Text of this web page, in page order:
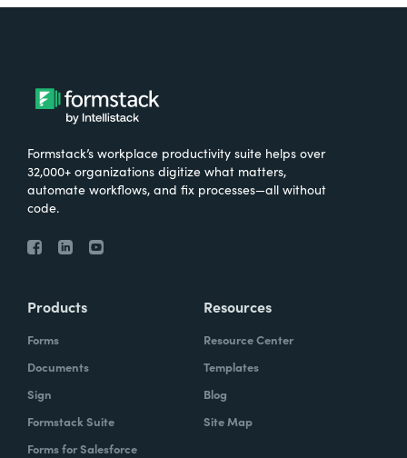
Formstack’s workplace productivity suite helps over
32,000+ organizations digitize what matters,
automate workflows, and fix processes—all without
code.
Products
Forms
Documents
Sign
Formstack Suite
Forms for Salesforce
Resources
Resource Center
Templates
Blog
Site Map